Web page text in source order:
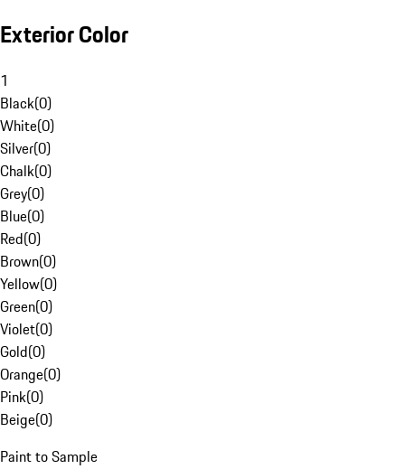
Exterior Color
1
Black(0)
White(0)
Silver(0)
Chalk(0)
Grey(0)
Blue(0)
Red(0)
Brown(0)
Yellow(0)
Green(0)
Violet(0)
Gold(0)
Orange(0)
Pink(0)
Beige(0)
Paint to Sample